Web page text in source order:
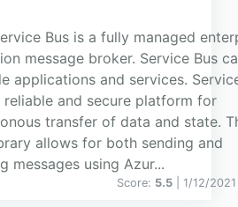
Bus is a fully managed
message broker. Service Bus
applications and services.
reliable and secure platform for
transfer of data and state.
allows for both sending and
messages using Azur...
Score: 5.5 | 1/12/